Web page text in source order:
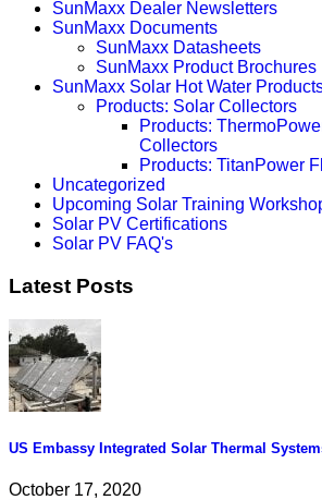
SunMaxx Dealer Newsletters
SunMaxx Documents
SunMaxx Datasheets
SunMaxx Product Brochures
SunMaxx Solar Hot Water
Products: Solar Collectors
Products:
Collectors
Products: TitanPower
Uncategorized
Upcoming Solar Training
Solar PV Certifications
Solar PV FAQ's
Latest Posts
US Embassy Integrated Solar Thermal
October 17, 2020